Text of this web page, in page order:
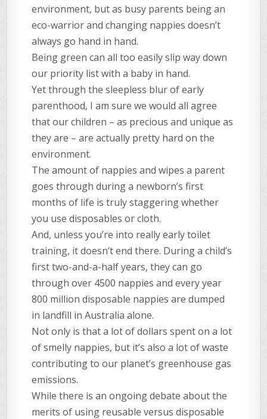
environment, but as busy parents being an
eco-warrior and changing nappies doesn’t
always go hand in hand.
Being green can all too easily slip way down
our priority list with a baby in hand.
Yet through the sleepless blur of early
parenthood, I am sure we would all agree
that our children – as precious and unique as
they are – are actually pretty hard on the
environment.
The amount of nappies and wipes a parent
goes through during a newborn’s first
months of life is truly staggering whether
you use disposables or cloth.
And, unless you’re into really early toilet
training, it doesn’t end there. During a child’s
first two-and-a-half years, they can go
through over 4500 nappies and every year
800 million disposable nappies are dumped
in landfill in Australia alone.
Not only is that a lot of dollars spent on a lot
of smelly nappies, but it’s also a lot of waste
contributing to our planet’s greenhouse gas
emissions.
While there is an ongoing debate about the
merits of using reusable versus disposable